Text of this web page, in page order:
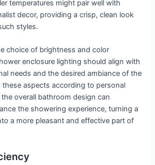
temperatures might pair well with
decor, providing a crisp, clean look
styles.
choice of brightness and color
enclosure lighting should align with
needs and the desired ambiance of the
these aspects according to personal
overall bathroom design can
the showering experience, turning a
a more pleasant and effective part of